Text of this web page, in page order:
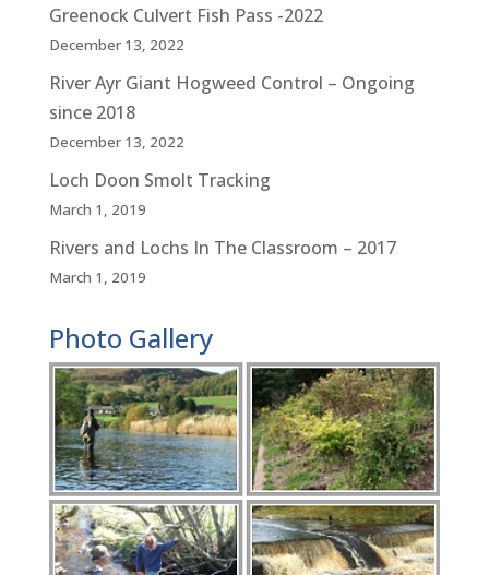
Greenock Culvert Fish Pass -2022
December 13, 2022
River Ayr Giant Hogweed Control – Ongoing
since 2018
December 13, 2022
Loch Doon Smolt Tracking
March 1, 2019
Rivers and Lochs In The Classroom – 2017
March 1, 2019
Photo Gallery